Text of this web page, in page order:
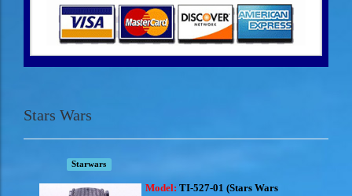
Stars Wars
Starwars
Model: TI-527-01 (Stars Wars